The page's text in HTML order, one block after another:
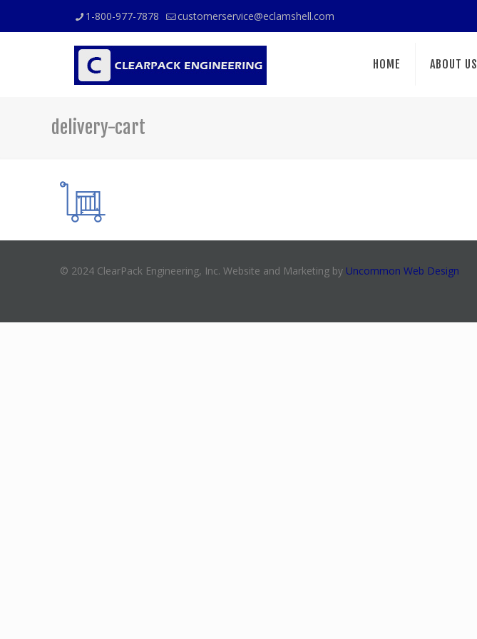
1-800-977-7878 customerservice@eclamshell.com
HOME ABOUT US
delivery-cart
© 2024 ClearPack Engineering, Inc. Website and Marketing by Uncommon Web Design